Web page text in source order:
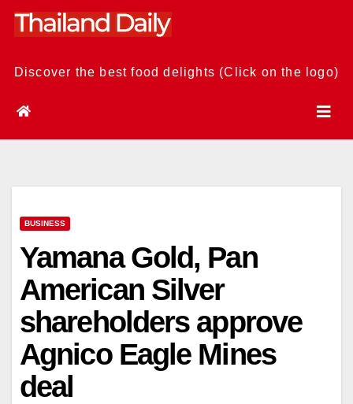
Skip
Discover the best food delights (Click on the logo)
BUSINESS
Yamana Gold, Pan
American Silver
shareholders approve
Agnico Eagle Mines
deal